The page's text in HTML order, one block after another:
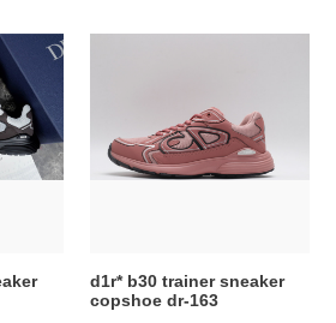
copshoe
dr-
d1r* b30 trainer sneaker
copshoe dr-163